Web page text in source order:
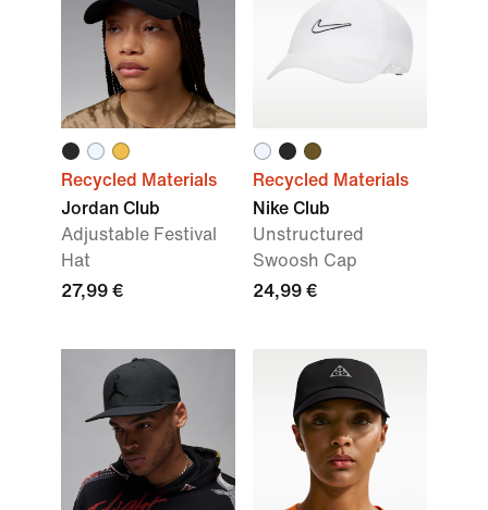
Recycled Materials
Jordan Club
Adjustable Festival
Hat
27,99 €
Recycled Materials
Nike Club
Unstructured
Swoosh Cap
24,99 €